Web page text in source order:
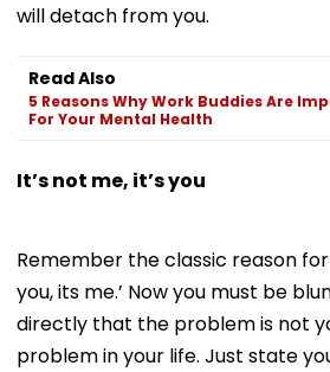
will detach from you.
Read Also
5 Reasons Why Work Buddies Are
For Your Mental Health
It’s not me, it’s you
Remember the classic reason for
you, its me.’ Now you must be
directly that the problem is not
problem in your life. Just state